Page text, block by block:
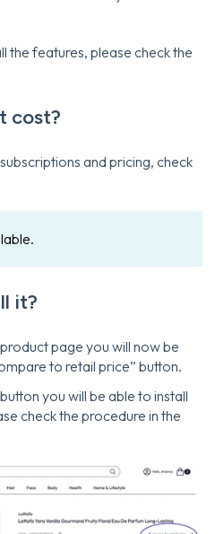
the features, please check the
cost?
and pricing, check
it?
page you will now be
to retail price” button.
you will be able to install
check the procedure in the